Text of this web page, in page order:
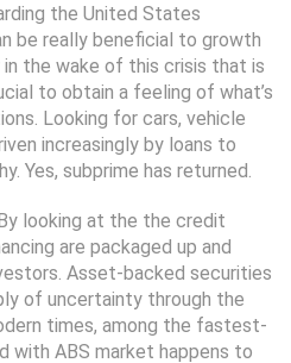
the United States
be really beneficial to growth
the wake of this crisis that is
to obtain a feeling of what’s
Looking for cars, vehicle
increasingly by loans to
Yes, subprime has returned.
looking at the the credit
are packaged up and
Asset-backed securities
of uncertainty through the
times, among the fastest-
with ABS market happens to